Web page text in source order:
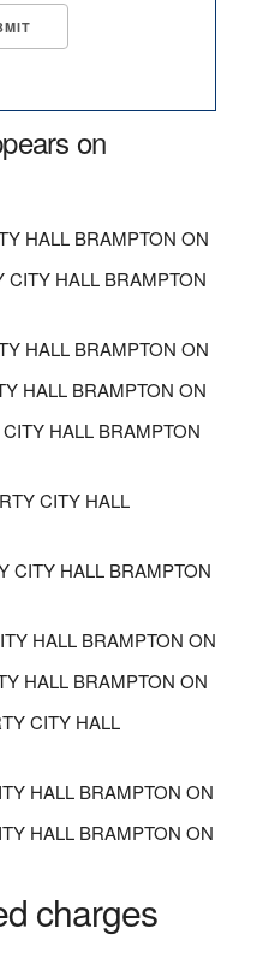
on
HALL BRAMPTON ON
HALL BRAMPTON
HALL BRAMPTON ON
HALL BRAMPTON ON
HALL BRAMPTON
CITY HALL
CITY HALL BRAMPTON
HALL BRAMPTON ON
HALL BRAMPTON ON
CITY HALL
HALL BRAMPTON ON
HALL BRAMPTON ON
charges